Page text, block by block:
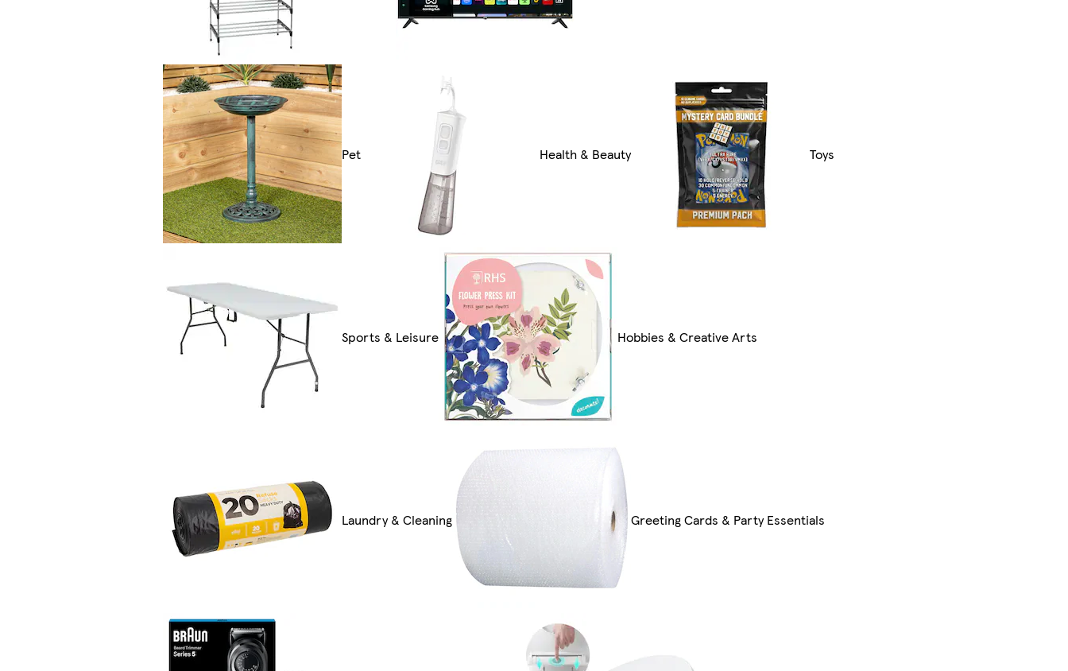
Pet Health & Beauty Toys
Sports & Leisure Hobbies & Creative Arts
Laundry & Cleaning Greeting Cards & Party Essentials